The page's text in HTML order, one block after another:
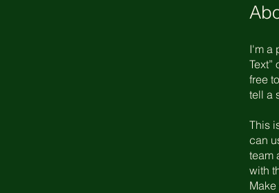
I'm a
free
tell a
This
can
team
with